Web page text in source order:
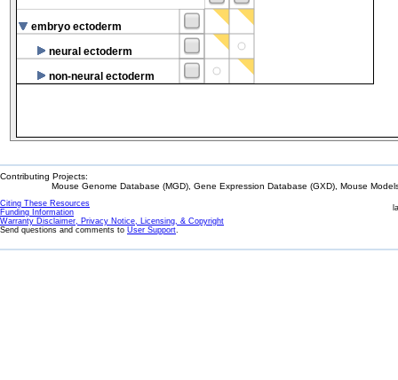
embryo ectoderm
neural ectoderm
non-neural ectoderm
Contributing Projects:
Mouse Genome Database (MGD), Gene Expression Database (GXD), Mouse
Citing These Resources
Funding Information
Warranty Disclaimer, Privacy Notice, Licensing, & Copyright
Send questions and comments to User Support.